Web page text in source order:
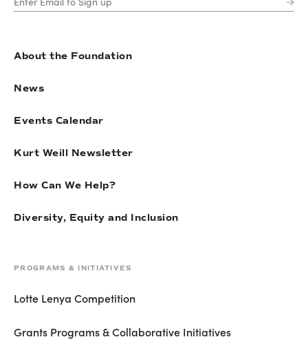
About the Foundation
News
Events Calendar
Kurt Weill Newsletter
How Can We Help?
Diversity, Equity and Inclusion
PROGRAMS & INITIATIVES
Lotte Lenya Competition
Grants Programs & Collaborative Initiatives